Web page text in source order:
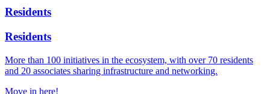
Residents
Residents
More than 100 initiatives in the ecosystem, with over 70 residents
and 20 associates sharing infrastructure and networking.
Move in here!